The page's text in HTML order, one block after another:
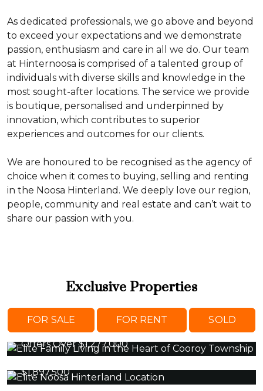
As dedicated professionals, we go above and beyond
to exceed your expectations and we demonstrate
passion, enthusiasm and care in all we do. Our team
at Hinternoosa is comprised of a talented group of
individuals with diverse skills and knowledge in the
most sought-after locations. The service we provide
is boutique, personalised and underpinned by
innovation, which contributes to superior
experiences and outcomes for our clients.
We are honoured to be recognised as the agency of
choice when it comes to buying, selling and renting
in the Noosa Hinterland. We deeply love our region,
people, community and real estate and can’t wait to
share our passion with you.
Exclusive Properties
FOR SALE FOR RENT SOLD
43 Pine Street, COOROY
3 Beds 2 Baths 2 Cars
Offers Over $1,277,000
10 Fantail Crescent, COOROY
5 Beds 3 Baths 3 Cars
$1,897,500
315 Top Forestry Road, RIDGEWOOD